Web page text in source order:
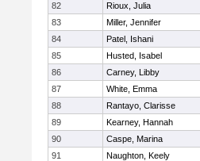
82
Rioux, Julia
83
Miller, Jennifer
84
Patel, Ishani
85
Husted, Isabel
86
Carney, Libby
87
White, Emma
88
Rantayo, Clarisse
89
Kearney, Hannah
90
Caspe, Marina
91
Naughton, Keely